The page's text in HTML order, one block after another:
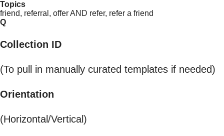
Topics
friend, referral, offer AND refer, refer a friend
Q
Collection ID
(To pull in manually curated templates if needed)
Orientation
(Horizontal/Vertical)